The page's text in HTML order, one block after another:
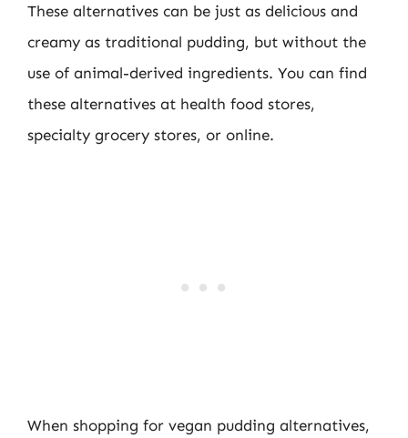
These alternatives can be just as delicious and
creamy as traditional pudding, but without the
use of animal-derived ingredients. You can find
these alternatives at health food stores,
specialty grocery stores, or online.
When shopping for vegan pudding alternatives,